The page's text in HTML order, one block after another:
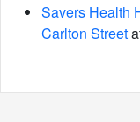
Savers Health
Carlton Street